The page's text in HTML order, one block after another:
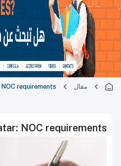
مقال requirements
NOC requirements